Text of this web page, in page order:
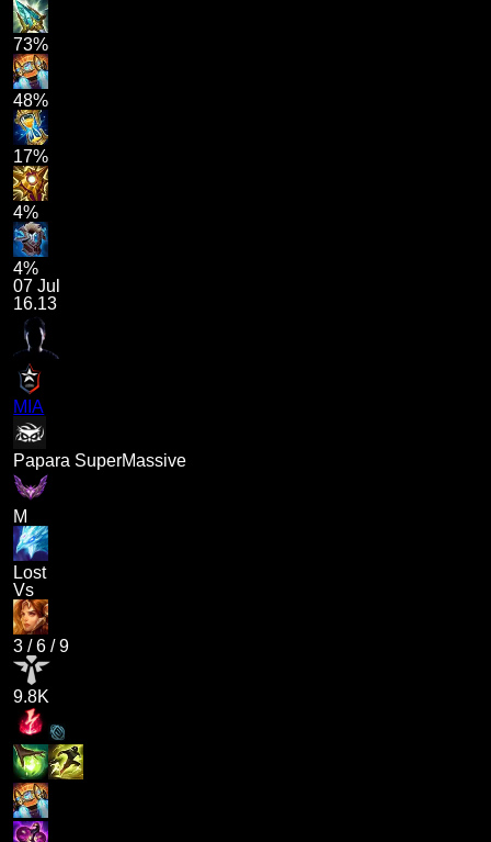
73%
48%
17%
4%
4%
07 Jul
16.13
MIA
Papara SuperMassive
M
Lost
Vs
3 /6 /9
9.8K